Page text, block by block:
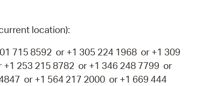
location):
715 8592 or +1 305 224 1968 or +1 309
253 215 8782 or +1 346 248 7799 or
or +1 564 217 2000 or +1 669 444